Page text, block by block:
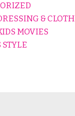
& CLOTH
MOVIES